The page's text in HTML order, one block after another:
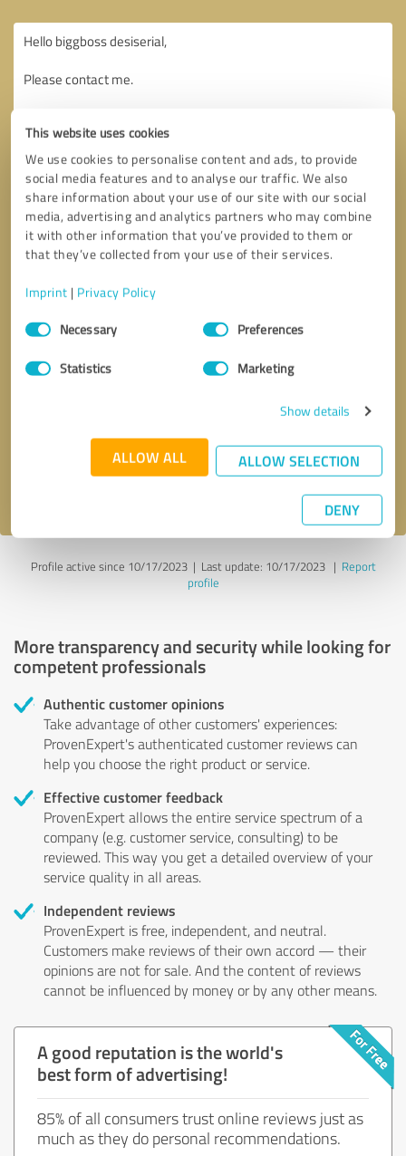
This website uses cookies
We use cookies to personalise content and ads, to provide
social media features and to analyse our traffic. We also
share information about your use of our site with our social
media, advertising and analytics partners who may combine
it with other information that you’ve provided to them or
that they’ve collected from your use of their services.
Imprint | Privacy Policy
Consent
SelectionNecessary Preferences
Statistics Marketing
Show details
ALLOW ALL ALLOW SELECTION
DENY
Send message
Profile active since 10/17/2023 | Last update: 10/17/2023| Report
profile
More transparency and security while looking for
competent professionals
Authentic customer opinions
Take advantage of other customers' experiences:
ProvenExpert's authenticated customer reviews can
help you choose the right product or service.
Effective customer feedback
ProvenExpert allows the entire service spectrum of a
company (e.g. customer service, consulting) to be
reviewed. This way you get a detailed overview of your
service quality in all areas.
Independent reviews
ProvenExpert is free, independent, and neutral.
Customers make reviews of their own accord — their
opinions are not for sale. And the content of reviews
cannot be influenced by money or by any other means.
A good reputation is the world's
best form of advertising!
85% of all consumers trust online reviews just as
much as they do personal recommendations.